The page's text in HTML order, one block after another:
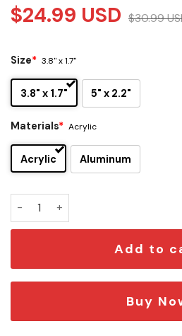
$24.99 USD $30.99
Size* 3.8" x 1.7"
3.8" x 1.7" 5" x 2.2"
Materials* Acrylic
Acrylic Aluminum
Jim Lahey Trailer Park Boys Car
Add to
Buy